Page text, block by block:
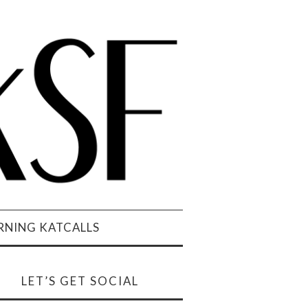
KATCALLS
LET’S GET SOCIAL